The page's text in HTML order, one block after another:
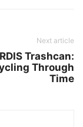
Next article
Trashcan:
Through
Time